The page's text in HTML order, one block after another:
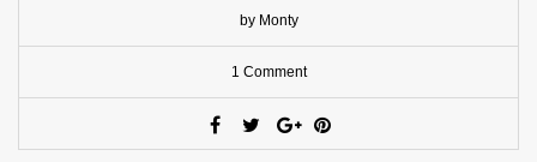
by Monty
1 Comment